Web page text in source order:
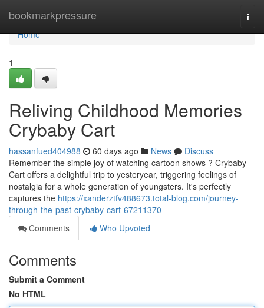
bookmarkpressure
Home
Home
1
Reliving Childhood Memories
Crybaby Cart
hassanfued404988 60 days ago News
Discuss
Remember the simple joy of watching cartoon shows ? Crybaby
Cart offers a delightful trip to yesteryear, triggering feelings of
nostalgia for a whole generation of youngsters. It's perfectly
captures the https://xanderztfv488673.total-blog.com/journey-
through-the-past-crybaby-cart-67211370
Comments
Who Upvoted
Comments
Submit a Comment
No HTML